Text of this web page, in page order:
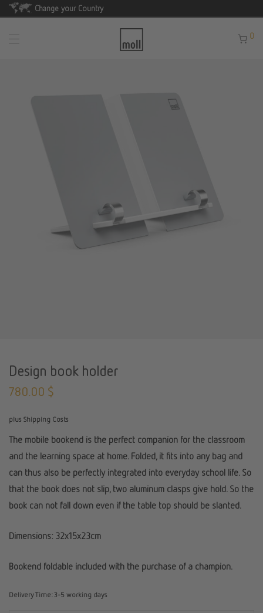
Change your Country
0
Design book holder
780.00 $
plus Shipping Costs
The mobile bookend is the perfect companion for the classroom
and the learning space at home. Folded, it fits into any bag and
can thus also be perfectly integrated into everyday school life. So
that the book does not slip, two aluminum clasps give hold. So the
book can not fall down even if the table top should be slanted.
Dimensions: 32x15x23cm
Bookend foldable included with the purchase of a champion.
Delivery Time:3-5 working days